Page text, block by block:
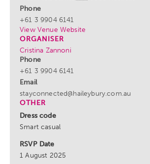
Phone
+61 3 9904 6141
View Venue Website
ORGANISER
Cristina Zannoni
Phone
+61 3 9904 6141
Email
stayconnected@haileybury.com.au
OTHER
Dress code
Smart casual
RSVP Date
1 August 2025